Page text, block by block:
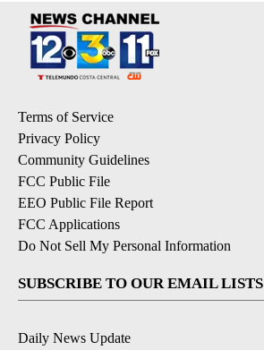
Terms of Service
Privacy Policy
Community Guidelines
FCC Public File
EEO Public File Report
FCC Applications
Do Not Sell My Personal Information
SUBSCRIBE TO OUR EMAIL LISTS
Daily News Update